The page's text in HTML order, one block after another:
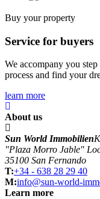
Buy your property
Service for buyers
We accompany you
process and find your
learn more
About us
Sun World Immobilien
"Plaza Morro Jable"
35100 San Fernando
T:+34 - 638 28 29 40
M:info@sun-world-
Learn more